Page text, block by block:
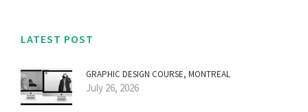
LATEST POST
GRAPHIC DESIGN COURSE, MONTREAL
July 26, 2026